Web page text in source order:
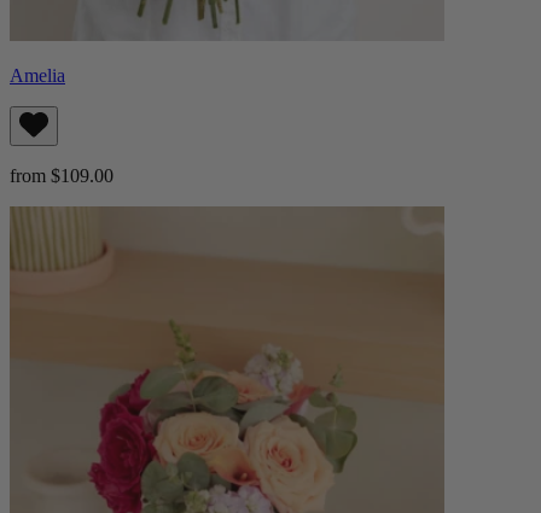
Amelia
from $109.00